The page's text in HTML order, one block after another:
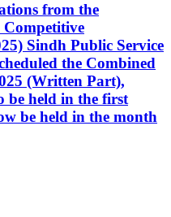
from the
Competitive
Sindh Public Service
the Combined
(Written Part),
be held in the first
be held in the month